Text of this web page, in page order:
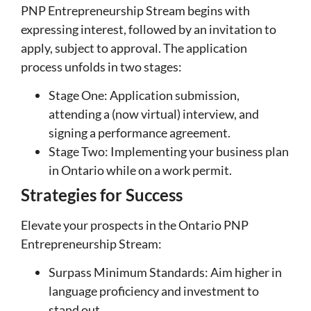
PNP Entrepreneurship Stream begins with
expressing interest, followed by an invitation to
apply, subject to approval. The application
process unfolds in two stages:
Stage One: Application submission,
attending a (now virtual) interview, and
signing a performance agreement.
Stage Two: Implementing your business plan
in Ontario while on a work permit.
Strategies for Success
Elevate your prospects in the Ontario PNP
Entrepreneurship Stream:
Surpass Minimum Standards: Aim higher in
language proficiency and investment to